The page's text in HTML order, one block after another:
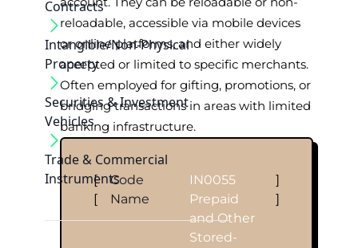
Contracts
Intangible/Non-Physical
Property
Securities & Investment
Vehicles
Trade & Commercial
Instruments
reloadable, accessible via mobile devices
or online platforms, and either widely
accepted or limited to specific merchants.
Often employed for gifting, promotions, or
bridging transactions in areas with limited
banking infrastructure.
[ Code IN0055
]
[
Name
Prepaid
and Other
Stored-
]